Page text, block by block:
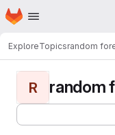
Skip to main content
Homepage
ExploreTopicsrandom
R random